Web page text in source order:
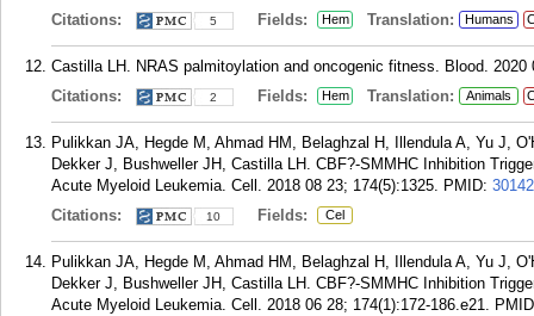
Citations:
5 Fields: Hem Translation: Humans
Castilla LH. NRAS palmitoylation and oncogenic fitness. Blood. 2020
Citations:
2 Fields: Hem Translation: Animals
Pulikkan JA, Hegde M, Ahmad HM, Belaghzal H, Illendula A, Yu J,
Dekker J, Bushweller JH, Castilla LH. CBF?-SMMHC Inhibition
Acute Myeloid Leukemia. Cell. 2018 08 23; 174(5):1325. PMID:
Citations:
10 Fields: Cel
Pulikkan JA, Hegde M, Ahmad HM, Belaghzal H, Illendula A, Yu J,
Dekker J, Bushweller JH, Castilla LH. CBF?-SMMHC Inhibition
Acute Myeloid Leukemia. Cell. 2018 06 28; 174(1):172-186.e21.